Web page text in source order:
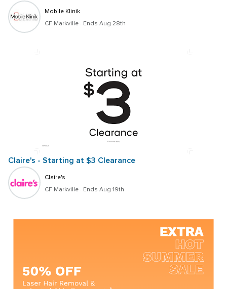
Mobile Klinik
CF Markville · Ends Aug 28th
Claire's - Starting at $3 Clearance
Claire's
CF Markville · Ends Aug 19th